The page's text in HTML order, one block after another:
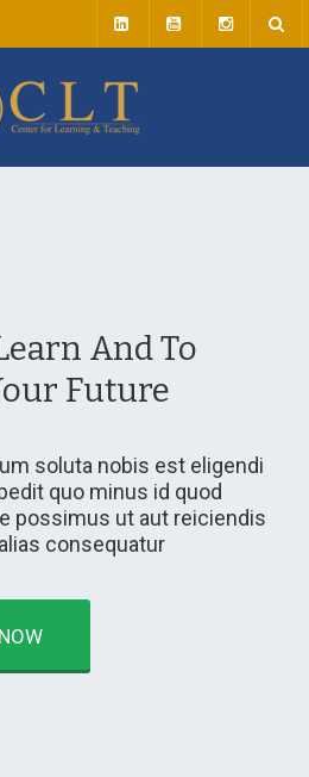
And To
Future
soluta nobis est eligendi
quo minus id quod
possimus ut aut reiciendis
consequatur